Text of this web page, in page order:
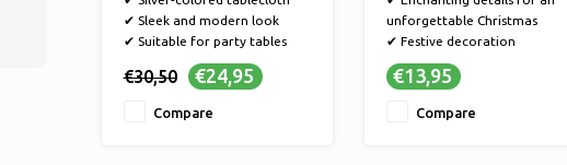
✔ Sleek and modern look
✔ Suitable for party tables
€30,50 €24,95
Compare
unforgettable Christmas
✔ Festive decoration
✔ Make it extra cozy at home
€13,95
Compare